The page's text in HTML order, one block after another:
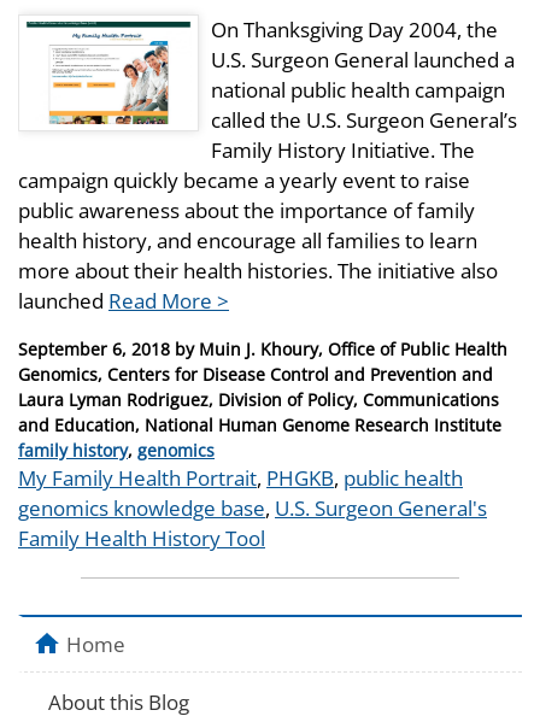
On Thanksgiving Day 2004, the
U.S. Surgeon General launched a
national public health campaign
called the U.S. Surgeon General’s
Family History Initiative. The
campaign quickly became a yearly event to raise
public awareness about the importance of family
health history, and encourage all families to learn
more about their health histories. The initiative also
launched Read More >
Posted
on
September 6, 2018 by Muin J. Khoury, Office of Public Health
Genomics, Centers for Disease Control and Prevention and
Laura Lyman Rodriguez, Division of Policy, Communications
and Education, National Human Genome Research Institute
Categories
family history, genomics
Tags
My Family Health Portrait, PHGKB, public health
genomics knowledge base, U.S. Surgeon General's
Family Health History Tool
Home
About this Blog